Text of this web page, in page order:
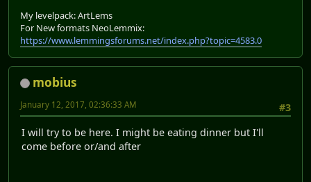
My levelpack: ArtLems
For New formats NeoLemmix:
https://www.lemmingsforums.net/index.php?topic=4583.0
mobius
#3
January 12, 2017, 02:36:33 AM
I will try to be here. I might be eating dinner but I'll
come before or/and after